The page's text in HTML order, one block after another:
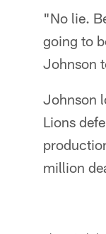
"No lie.
going to
Johnson
Johnson
Lions
million